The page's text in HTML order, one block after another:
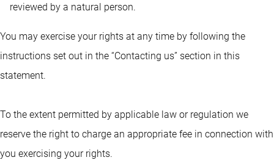
reviewed by a natural person.
You may exercise your rights at any time by following the
instructions set out in the “Contacting us” section in this
statement.
To the extent permitted by applicable law or regulation we
reserve the right to charge an appropriate fee in connection with
you exercising your rights.